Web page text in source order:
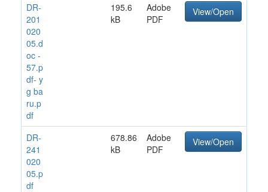
DR-
201
020
05.d
oc -
57.p
df- y
g ba
ru.p
df
195.6
kB
Adobe
PDF
View/Open
DR-
241
020
05.p
df
678.86
kB
Adobe
PDF
View/Open